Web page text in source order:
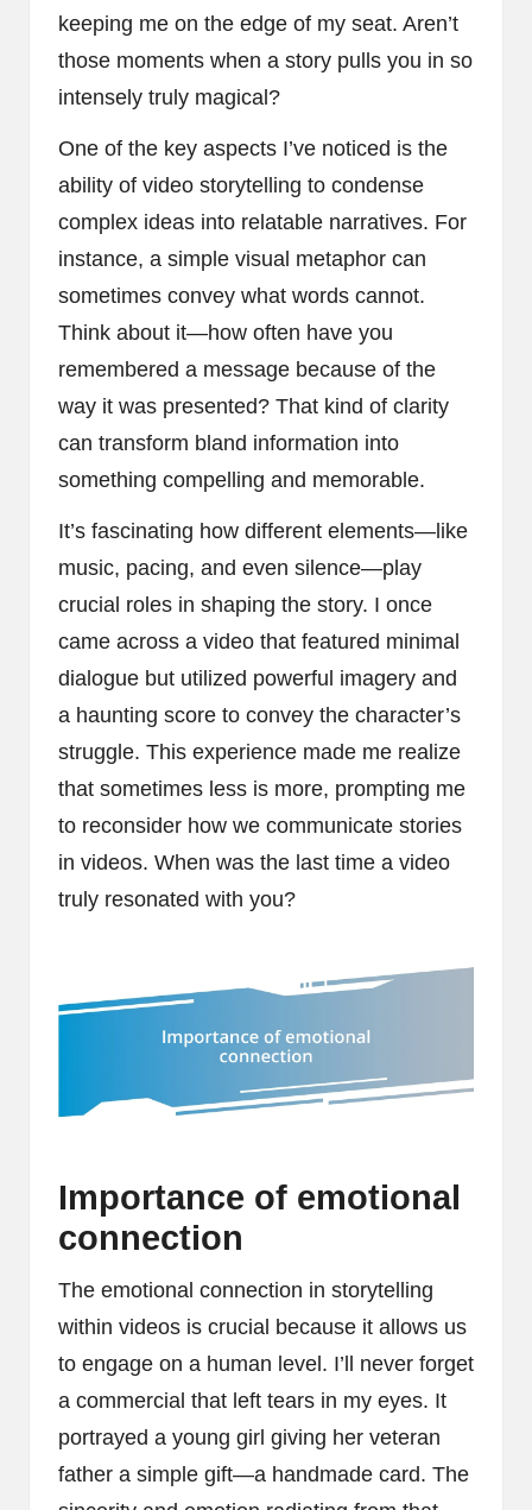
keeping me on the edge of my seat. Aren’t
those moments when a story pulls you in so
intensely truly magical?
One of the key aspects I’ve noticed is the
ability of video storytelling to condense
complex ideas into relatable narratives. For
instance, a simple visual metaphor can
sometimes convey what words cannot.
Think about it—how often have you
remembered a message because of the
way it was presented? That kind of clarity
can transform bland information into
something compelling and memorable.
It’s fascinating how different elements—like
music, pacing, and even silence—play
crucial roles in shaping the story. I once
came across a video that featured minimal
dialogue but utilized powerful imagery and
a haunting score to convey the character’s
struggle. This experience made me realize
that sometimes less is more, prompting me
to reconsider how we communicate stories
in videos. When was the last time a video
truly resonated with you?
Importance of emotional
connection
The emotional connection in storytelling
within videos is crucial because it allows us
to engage on a human level. I’ll never forget
a commercial that left tears in my eyes. It
portrayed a young girl giving her veteran
father a simple gift—a handmade card. The